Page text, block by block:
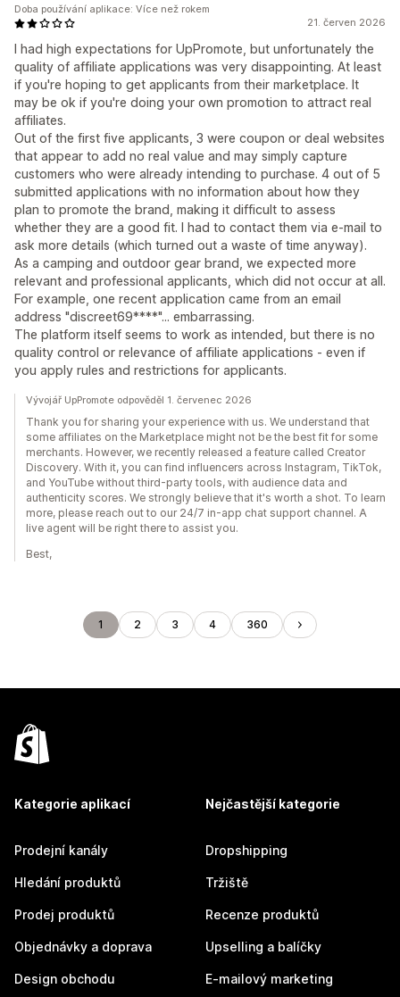
21. červen 2026
I had high expectations for UpPromote, but unfortunately the
quality of affiliate applications was very disappointing. At least
if you're hoping to get applicants from their marketplace. It
may be ok if you're doing your own promotion to attract real
affiliates.
Out of the first five applicants, 3 were coupon or deal websites
that appear to add no real value and may simply capture
customers who were already intending to purchase. 4 out of 5
submitted applications with no information about how they
plan to promote the brand, making it difficult to assess
whether they are a good fit. I had to contact them via e-mail to
ask more details (which turned out a waste of time anyway).
As a camping and outdoor gear brand, we expected more
relevant and professional applicants, which did not occur at all.
For example, one recent application came from an email
address "discreet69****"... embarrassing.
The platform itself seems to work as intended, but there is no
quality control or relevance of affiliate applications - even if
you apply rules and restrictions for applicants.
Doba používání aplikace: Více než rokem
Vývojář UpPromote odpověděl 1. červenec 2026
Thank you for sharing your experience with us. We understand that
some affiliates on the Marketplace might not be the best fit for some
merchants. However, we recently released a feature called Creator
Discovery. With it, you can find influencers across Instagram, TikTok,
and YouTube without third-party tools, with audience data and
authenticity scores. We strongly believe that it's worth a shot. To learn
more, please reach out to our 24/7 in-app chat support channel. A
live agent will be right there to assist you.
Best,
1 2 3 4 360
Kategorie aplikací
Prodejní kanály
Hledání produktů
Prodej produktů
Objednávky a doprava
Design obchodu
Nejčastější kategorie
Dropshipping
Tržiště
Recenze produktů
Upselling a balíčky
E-mailový marketing